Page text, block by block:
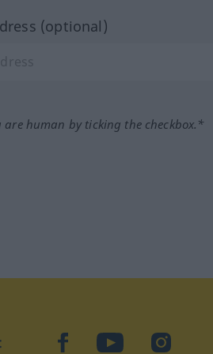
(optional)
are human by ticking the checkbox.*
facebookYouTubeInstagram